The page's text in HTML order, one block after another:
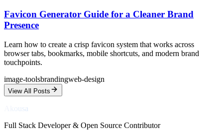
Favicon Generator Guide for a Cleaner Brand
Presence
Learn how to create a crisp favicon system that works across
browser tabs, bookmarks, mobile shortcuts, and modern brand
touchpoints.
image-toolsbrandingweb-design
View All Posts
Akousa
Full Stack Developer & Open Source Contributor